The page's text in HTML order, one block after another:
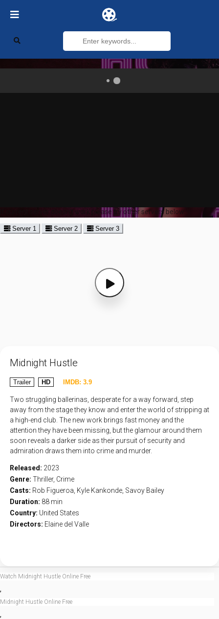
If current server doesn't work please try other servers below.
Server 1 Server 2 Server 3
Midnight Hustle
Trailer HD IMDB: 3.9
Two struggling ballerinas, desperate for a way forward, step
away from the stage they know and enter the world of stripping at
a high-end club. The new work brings fast money and the
attention they have been missing, but the glamour around them
soon reveals a darker side as their pursuit of security and
admiration draws them into crime and murder.
Released: 2023
Genre: Thriller, Crime
Casts: Rob Figueroa, Kyle Kankonde, Savoy Bailey
Duration: 88 min
Country: United States
Directors: Elaine del Valle
Watch Midnight Hustle Online Free
,
Midnight Hustle Online Free
,